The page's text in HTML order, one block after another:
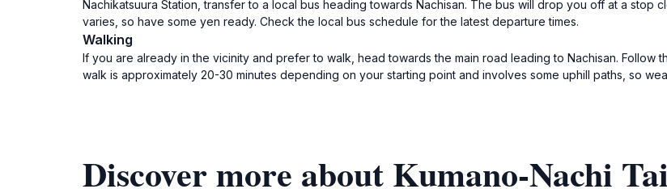
Nachikatsuura Station, transfer to a local bus heading towards Nachisan. The bus will drop you off at a stop
varies, so have some yen ready. Check the local bus schedule for the latest departure times.
Walking
If you are already in the vicinity and prefer to walk, head towards the main road leading to Nachisan. Follow
walk is approximately 20-30 minutes depending on your starting point and involves some uphill paths, so
Discover more about Kumano-Nachi